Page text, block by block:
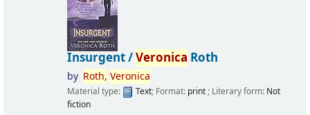
Insurgent /Veronica Roth
by Roth, Veronica
Material type: Text; Format: print; Literary form: Not
fiction